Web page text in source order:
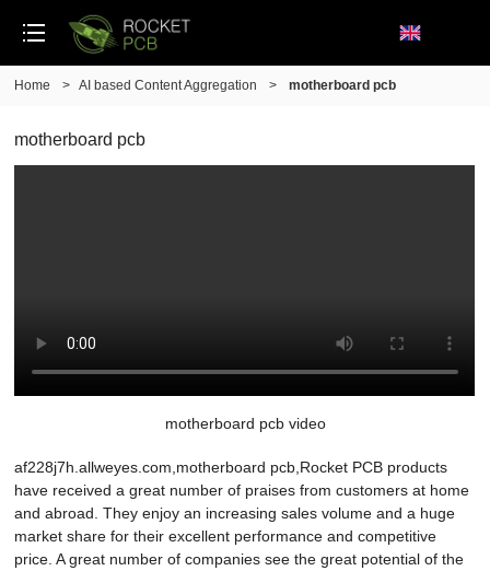
Home > AI based Content Aggregation > motherboard pcb
motherboard pcb
motherboard pcb video
af228j7h.allweyes.com,motherboard pcb,Rocket PCB products
have received a great number of praises from customers at home
and abroad. They enjoy an increasing sales volume and a huge
market share for their excellent performance and competitive
price. A great number of companies see the great potential of the